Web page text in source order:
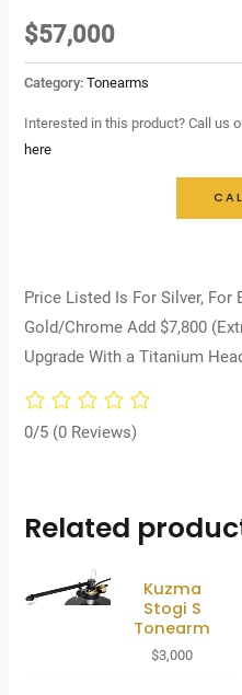
$57,000
Category:Tonearms
Interested in this product? Call us
here
Price Listed Is For Silver, For
Gold/Chrome Add $7,800
Upgrade With a Titanium
0/5 (0 Reviews)
Related
Kuzma
Stogi S
Tonearm
$3,000